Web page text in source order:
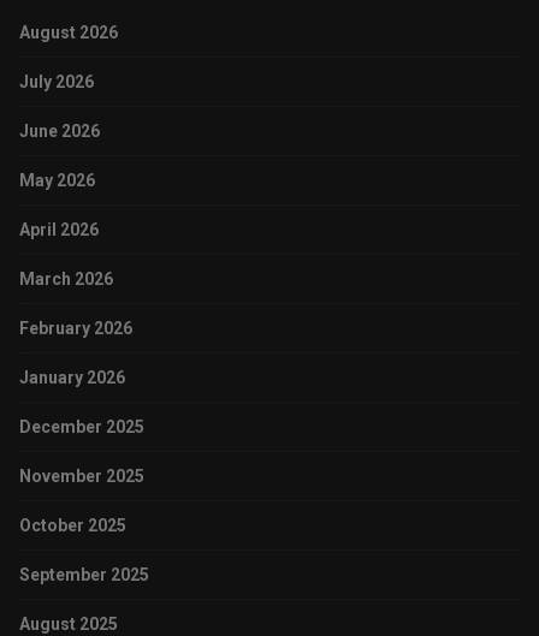
August 2026
July 2026
June 2026
May 2026
April 2026
March 2026
February 2026
January 2026
December 2025
November 2025
October 2025
September 2025
August 2025